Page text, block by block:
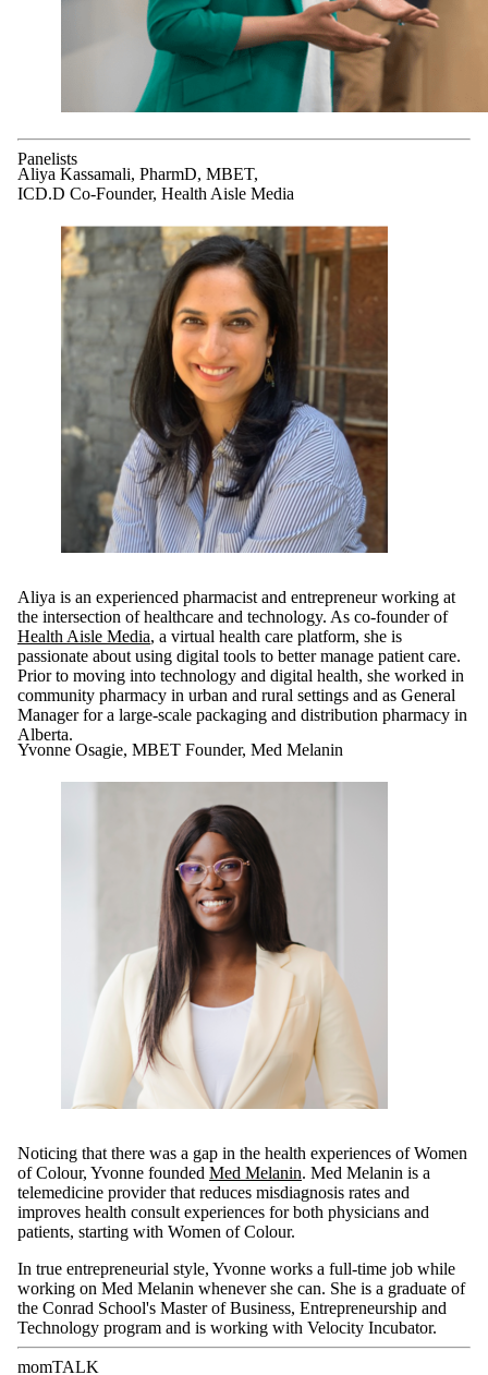
Panelists
Aliya Kassamali, PharmD, MBET,
ICD.D Co-Founder, Health Aisle Media
Aliya is an experienced pharmacist and entrepreneur working at
the intersection of healthcare and technology. As co-founder of
Health Aisle Media, a virtual health care platform, she is
passionate about using digital tools to better manage patient care.
Prior to moving into technology and digital health, she worked in
community pharmacy in urban and rural settings and as General
Manager for a large-scale packaging and distribution pharmacy in
Alberta.
Yvonne Osagie, MBET Founder, Med Melanin
Noticing that there was a gap in the health experiences of Women
of Colour, Yvonne founded Med Melanin. Med Melanin is a
telemedicine provider that reduces misdiagnosis rates and
improves health consult experiences for both physicians and
patients, starting with Women of Colour.
In true entrepreneurial style, Yvonne works a full-time job while
working on Med Melanin whenever she can. She is a graduate of
the Conrad School's Master of Business, Entrepreneurship and
Technology program and is working with Velocity Incubator.
momTALK